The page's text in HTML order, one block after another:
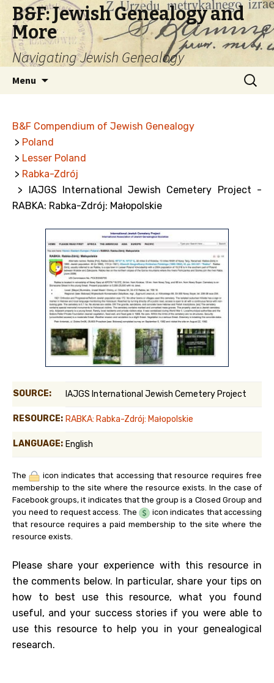
B&F: Jewish Genealogy and
More
Navigating Jewish Genealogy
Menu
Search
for:
B&F Compendium of Jewish Genealogy
> Poland
> Lesser Poland
> Rabka-Zdrój
> IAJGS International Jewish Cemetery Project -
RABKA: Rabka-Zdrój: Małopolskie
SOURCE: IAJGS International Jewish Cemetery Project
RESOURCE: RABKA: Rabka-Zdrój: Małopolskie
LANGUAGE: English
The
icon indicates that accessing that resource requires free
membership to the site where the resource exists. In the case of
Facebook groups, it indicates that the group is a Closed Group and
you need to request access. The
icon indicates that accessing
that resource requires a paid membership to the site where the
resource exists.
Please share your experience with this resource in
the comments below. In particular, share your tips on
how to best use this resource, what you found
useful, and your success stories if you were able to
use this resource to help you in your genealogical
research.